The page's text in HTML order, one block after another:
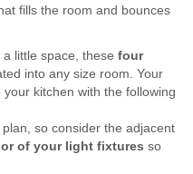
fills the room and bounces
a little space, thesefour
into any size room. Your
kitchen with the following
so consider the adjacent
of your light fixtures so